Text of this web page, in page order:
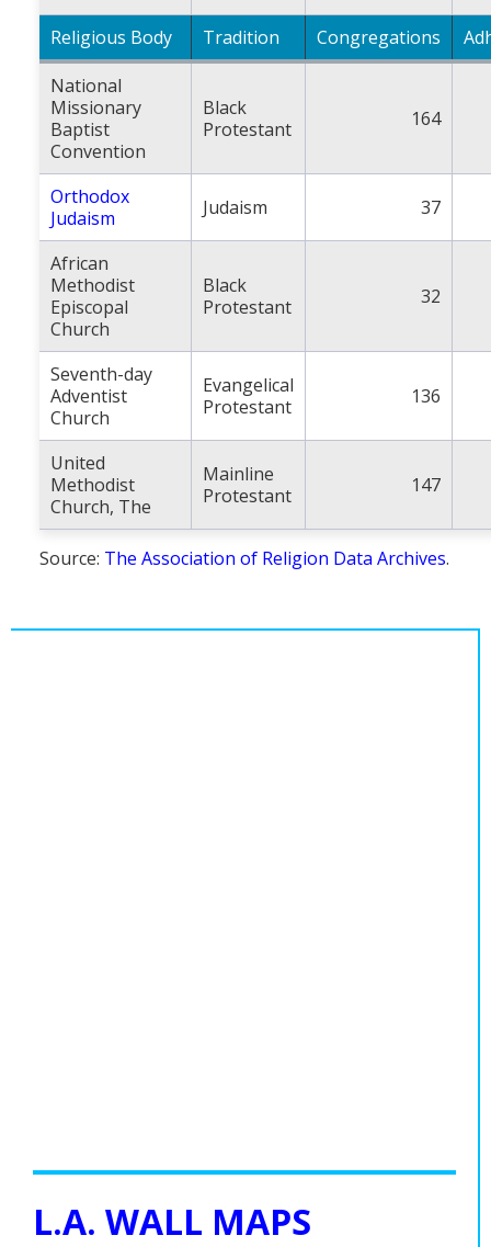
Religious Body
Tradition Congregations
National
Missionary
Baptist
Convention
Black
Protestant
164
Orthodox
Judaism
Judaism 37
African
Methodist
Episcopal
Church
Black
Protestant
32
Seventh-day
Adventist
Church
Evangelical
Protestant
136
United
Methodist
Church, The
Mainline
Protestant
147
Source: The Association of Religion Data Archives.
L.A. WALL MAPS